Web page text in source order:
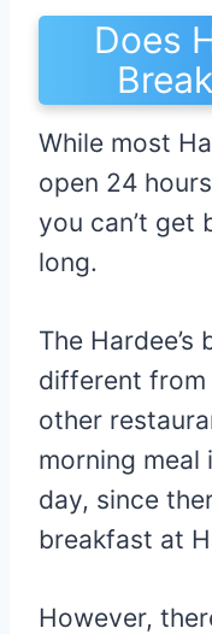
Does
While most
open 24
you can’t get
long.
The
different from
other
morning
day, since
breakfast at
However,